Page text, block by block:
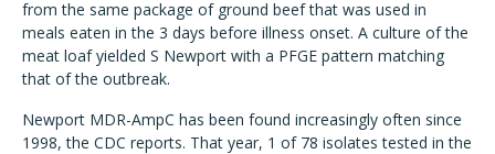
from the same package of ground beef that was used in
meals eaten in the 3 days before illness onset. A culture of the
meat loaf yielded S Newport with a PFGE pattern matching
that of the outbreak.
Newport MDR-AmpC has been found increasingly often since
1998, the CDC reports. That year, 1 of 78 isolates tested in the